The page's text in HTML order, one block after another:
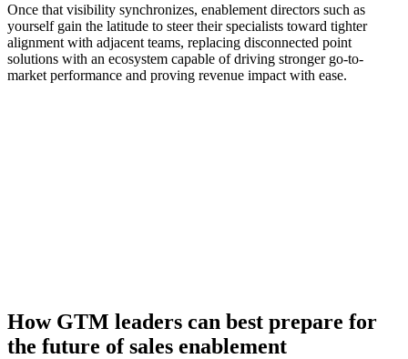
Once that visibility synchronizes, enablement directors such as
yourself gain the latitude to steer their specialists toward tighter
alignment with adjacent teams, replacing disconnected point
solutions with an ecosystem capable of driving stronger go-to-
market performance and proving revenue impact with ease.
How GTM leaders can best prepare for
the future of sales enablement